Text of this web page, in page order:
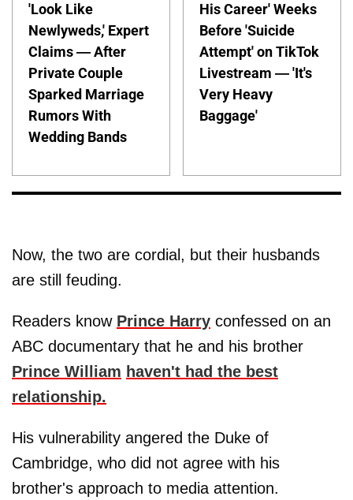
'Look Like
Newlyweds,' Expert
Claims — After
Private Couple
Sparked Marriage
Rumors With
Wedding Bands
His Career' Weeks
Before 'Suicide
Attempt' on TikTok
Livestream — 'It's
Very Heavy
Baggage'
Now, the two are cordial, but their husbands
are still feuding.
Readers know Prince Harry confessed on an
ABC documentary that he and his brother
Prince William haven't had the best
relationship.
His vulnerability angered the Duke of
Cambridge, who did not agree with his
brother's approach to media attention.